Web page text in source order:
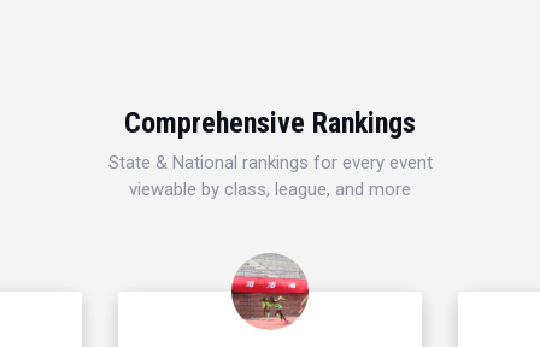
Comprehensive Rankings
State & National rankings for every event
viewable by class, league, and more